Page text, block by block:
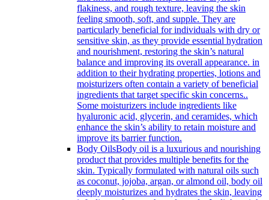
flakiness, and rough texture, leaving the skin
feeling smooth, soft, and supple. They are
particularly beneficial for individuals with dry or
sensitive skin, as they provide essential hydration
and nourishment, restoring the skin’s natural
balance and improving its overall appearance. in
addition to their hydrating properties, lotions and
moisturizers often contain a variety of beneficial
ingredients that target specific skin concerns..
Some moisturizers include ingredients like
hyaluronic acid, glycerin, and ceramides, which
enhance the skin’s ability to retain moisture and
improve its barrier function.
Body OilsBody oil is a luxurious and nourishing
product that provides multiple benefits for the
skin. Typically formulated with natural oils such
as coconut, jojoba, argan, or almond oil, body oil
deeply moisturizes and hydrates the skin, leaving